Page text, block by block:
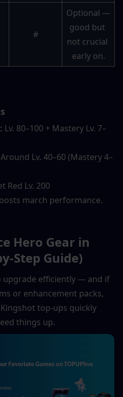
#
Optional —
good but
not crucial
early on.
Lv. 80–100 + Mastery Lv. 7–
Lv. 40–60 (Mastery 4–
Red Lv. 200
march performance.
Hero Gear in
Step Guide)
upgrade efficiently — and if
or enhancement packs,
top-ups quickly
things up.